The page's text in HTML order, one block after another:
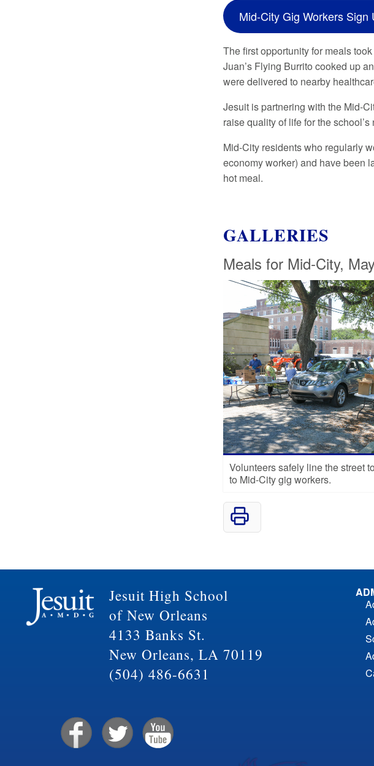
Mid-City Gig Workers Sign
The first opportunity for meals
Juan’s Flying Burrito cooked up
were delivered to nearby
Jesuit is partnering with the Mid-
raise quality of life for the
Mid-City residents who regularly
economy worker) and have been
hot meal.
GALLERIES
Meals for Mid-City,
Volunteers safely line the street
to Mid-City gig workers.
Jesuit High School
of New Orleans
4133 Banks St.
New Orleans, LA 70119
(504) 486-6631